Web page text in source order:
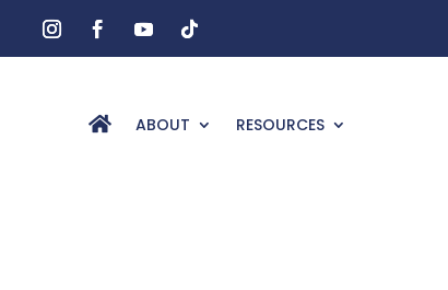
ABOUT RESOURCES